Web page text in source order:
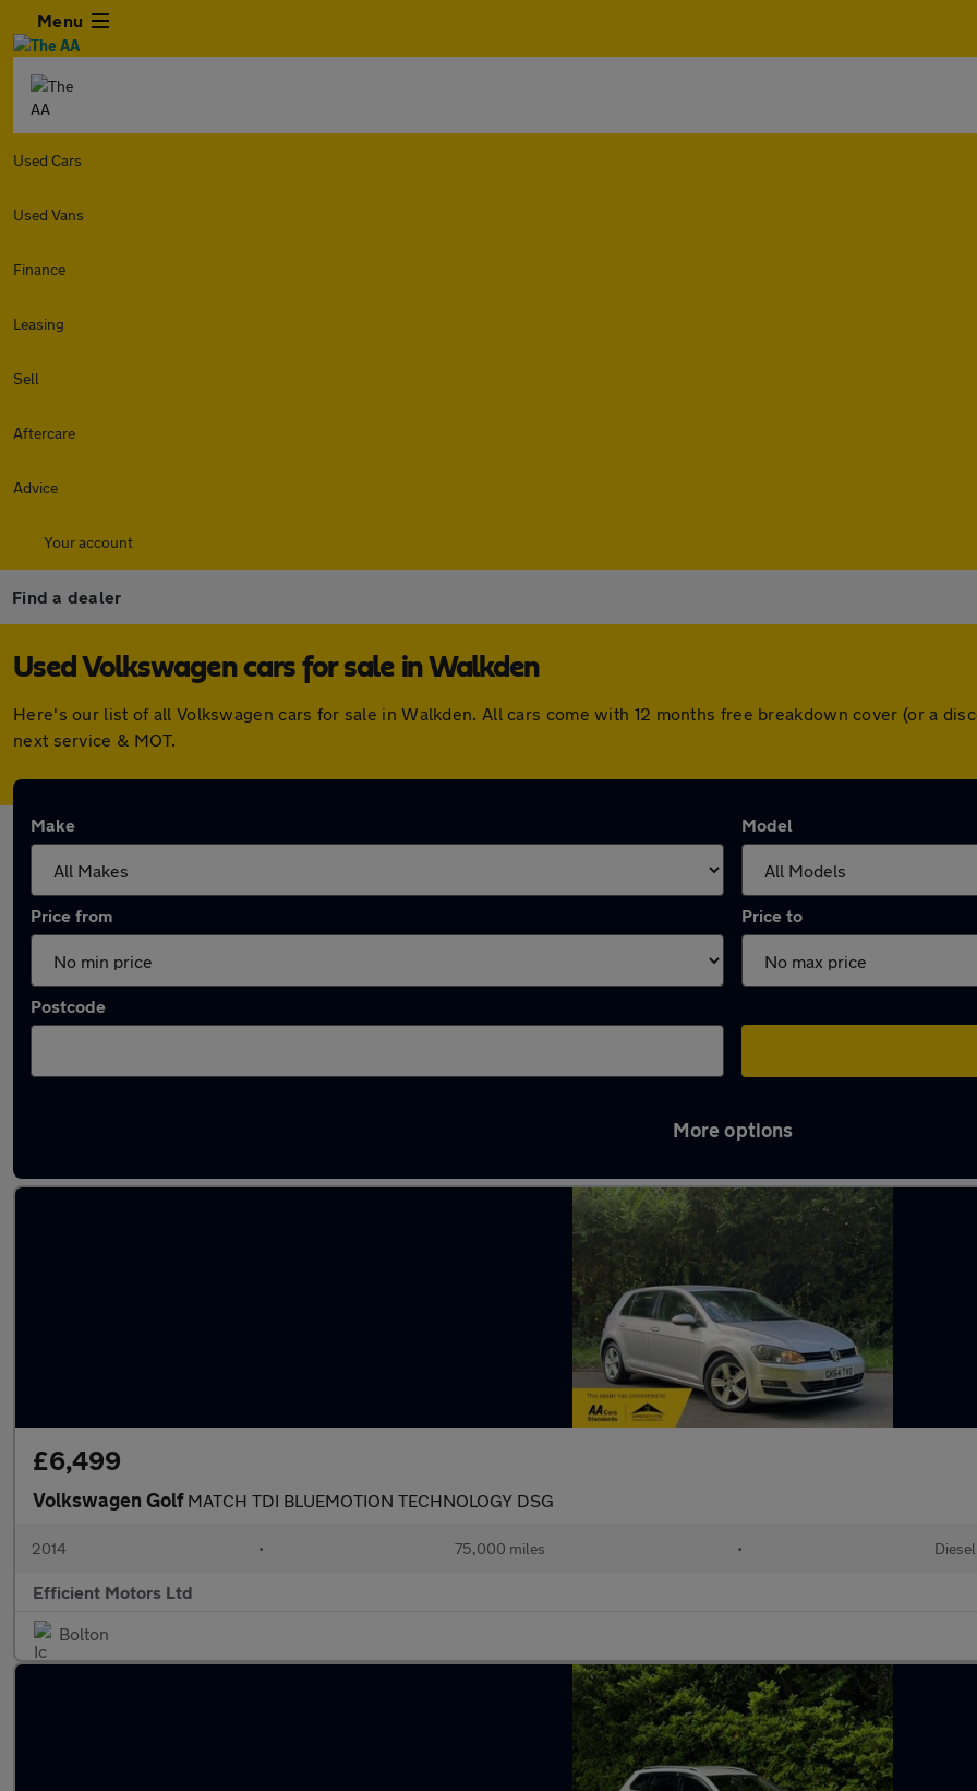
Menu
Used Cars
Used Vans
Finance
Leasing
Sell
Aftercare
Advice
Your account
Find a dealer
Used Volkswagen cars for sale in Walkden
Here's our list of all Volkswagen cars for sale in Walkden. All cars come with 12 months free breakdown cover (or a
next service & MOT.
Make Model
Price from Price to
Postcode
More options
£6,499
Volkswagen Golf MATCH TDI BLUEMOTION TECHNOLOGY DSG
2014 • 75,000 miles • Diesel
Efficient Motors Ltd
Bolton